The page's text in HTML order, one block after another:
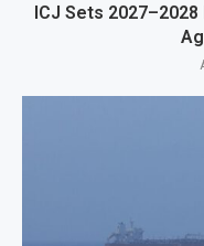
ICJ Sets 2027–2028